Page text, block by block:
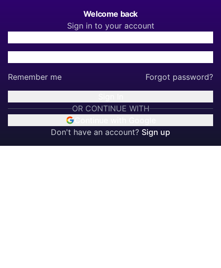
Welcome back
Sign in to your account
Remember me
Forgot password?
OR CONTINUE WITH
Don't have an account? Sign up